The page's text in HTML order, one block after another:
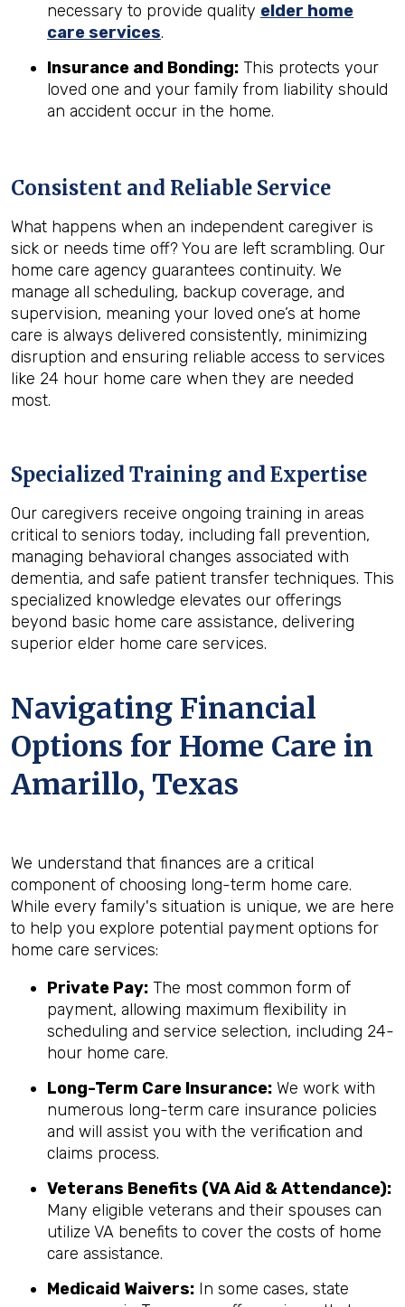
necessary to provide quality elder home
care services.
Insurance and Bonding: This protects your
loved one and your family from liability should
an accident occur in the home.
Consistent and Reliable Service
What happens when an independent caregiver is
sick or needs time off? You are left scrambling. Our
home care agency guarantees continuity. We
manage all scheduling, backup coverage, and
supervision, meaning your loved one’s at home
care is always delivered consistently, minimizing
disruption and ensuring reliable access to services
like 24 hour home care when they are needed
most.
Specialized Training and Expertise
Our caregivers receive ongoing training in areas
critical to seniors today, including fall prevention,
managing behavioral changes associated with
dementia, and safe patient transfer techniques. This
specialized knowledge elevates our offerings
beyond basic home care assistance, delivering
superior elder home care services.
Navigating Financial
Options for Home Care in
Amarillo, Texas
We understand that finances are a critical
component of choosing long-term home care.
While every family's situation is unique, we are here
to help you explore potential payment options for
home care services:
Private Pay: The most common form of
payment, allowing maximum flexibility in
scheduling and service selection, including 24-
hour home care.
Long-Term Care Insurance: We work with
numerous long-term care insurance policies
and will assist you with the verification and
claims process.
Veterans Benefits (VA Aid & Attendance):
Many eligible veterans and their spouses can
utilize VA benefits to cover the costs of home
care assistance.
Medicaid Waivers: In some cases, state